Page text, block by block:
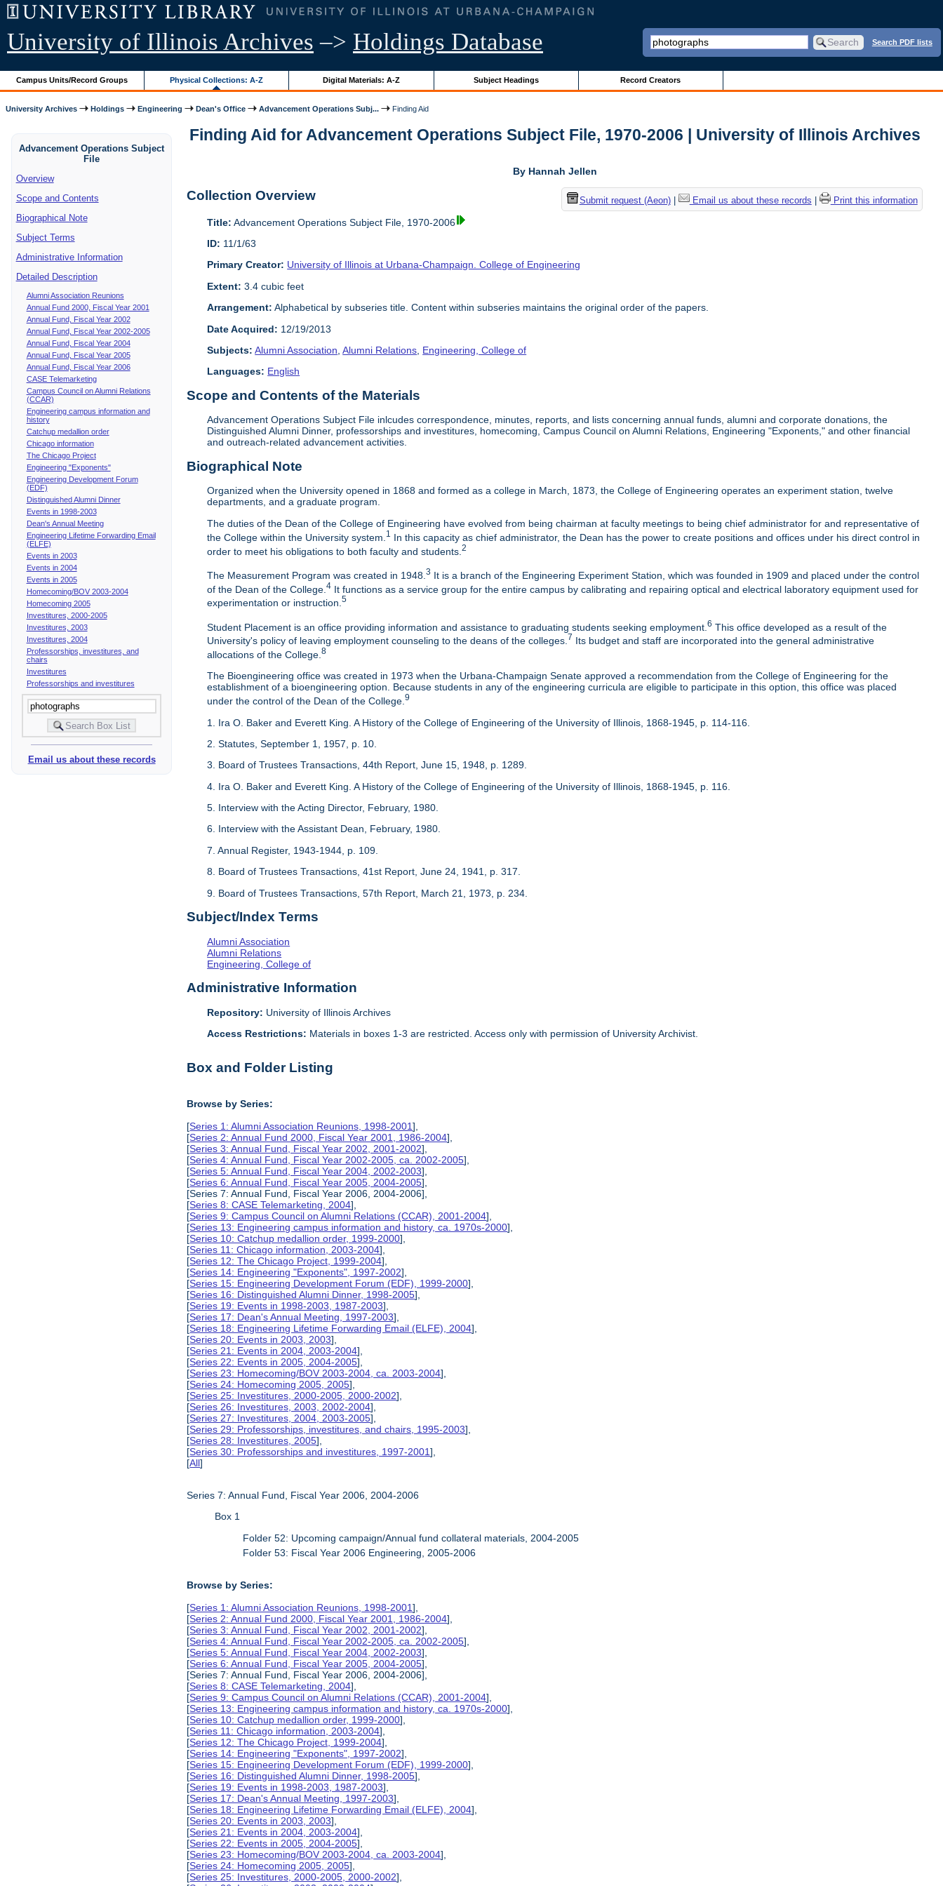
University of Illinois Archives –> Holdings Database Search PDF lists
Campus Units/Record Groups Physical Collections: A-Z Digital Materials: A-Z Subject Headings Record Creators
University Archives Holdings Engineering Dean's Office Advancement Operations Subj... Finding Aid
Advancement Operations Subject
File
Overview
Scope and Contents
Biographical Note
Subject Terms
Administrative Information
Detailed Description
Alumni Association Reunions
Annual Fund 2000, Fiscal Year 2001
Annual Fund, Fiscal Year 2002
Annual Fund, Fiscal Year 2002-2005
Annual Fund, Fiscal Year 2004
Annual Fund, Fiscal Year 2005
Annual Fund, Fiscal Year 2006
CASE Telemarketing
Campus Council on Alumni Relations
(CCAR)
Engineering campus information and
history
Catchup medallion order
Chicago information
The Chicago Project
Engineering "Exponents"
Engineering Development Forum
(EDF)
Distinguished Alumni Dinner
Events in 1998-2003
Dean's Annual Meeting
Engineering Lifetime Forwarding Email
(ELFE)
Events in 2003
Events in 2004
Events in 2005
Homecoming/BOV 2003-2004
Homecoming 2005
Investitures, 2000-2005
Investitures, 2003
Investitures, 2004
Professorships, investitures, and
chairs
Investitures
Professorships and investitures
Email us about these records
Finding Aid for Advancement Operations Subject File, 1970-2006 | University of Illinois Archives
By Hannah Jellen
Submit request (Aeon)| Email us about these records Print this information
Collection Overview
Title: Advancement Operations Subject File, 1970-2006
ID: 11/1/63
Primary Creator: University of Illinois at Urbana-Champaign. College of Engineering
Extent: 3.4 cubic feet
Arrangement: Alphabetical by subseries title. Content within subseries maintains the original order of the papers.
Date Acquired: 12/19/2013
Subjects: Alumni Association ,Alumni Relations Engineering, College of
Languages: English
Scope and Contents of the Materials
Advancement Operations Subject File inlcudes correspondence, minutes, reports, and lists concerning annual funds, alumni and corporate donations, the
Distinguished Alumni Dinner, professorships and investitures, homecoming, Campus Council on Alumni Relations, Engineering "Exponents," and other financial
and outreach-related advancement activities.
Biographical Note
Organized when the University opened in 1868 and formed as a college in March, 1873, the College of Engineering operates an experiment station, twelve
departments, and a graduate program.
The duties of the Dean of the College of Engineering have evolved from being chairman at faculty meetings to being chief administrator for and representative of
the College within the University system. 1 In this capacity as chief administrator, the Dean has the power to create positions and offices under his direct control in
order to meet his obligations to both faculty and students.2
The Measurement Program was created in 1948.3 It is a branch of the Engineering Experiment Station, which was founded in 1909 and placed under the control
of the Dean of the College.4 It functions as a service group for the entire campus by calibrating and repairing optical and electrical laboratory equipment used for
experimentation or instruction.5
Student Placement is an office providing information and assistance to graduating students seeking employment.6 This office developed as a result of the
University's policy of leaving employment counseling to the deans of the colleges. 7 Its budget and staff are incorporated into the general administrative
allocations of the College.8
The Bioengineering office was created in 1973 when the Urbana-Champaign Senate approved a recommendation from the College of Engineering for the
establishment of a bioengineering option. Because students in any of the engineering curricula are eligible to participate in this option, this office was placed
under the control of the Dean of the College.9
1. Ira O. Baker and Everett King. A History of the College of Engineering of the University of Illinois, 1868-1945, p. 114-116.
2. Statutes, September 1, 1957, p. 10.
3. Board of Trustees Transactions, 44th Report, June 15, 1948, p. 1289.
4. Ira O. Baker and Everett King. A History of the College of Engineering of the University of Illinois, 1868-1945, p. 116.
5. Interview with the Acting Director, February, 1980.
6. Interview with the Assistant Dean, February, 1980.
7. Annual Register, 1943-1944, p. 109.
8. Board of Trustees Transactions, 41st Report, June 24, 1941, p. 317.
9. Board of Trustees Transactions, 57th Report, March 21, 1973, p. 234.
Subject/Index Terms
Alumni Association
Alumni Relations
Engineering, College of
Administrative Information
Repository: University of Illinois Archives
Access Restrictions: Materials in boxes 1-3 are restricted. Access only with permission of University Archivist.
Box and Folder Listing
Browse by Series:
[Series 1: Alumni Association Reunions, 1998-2001],
[Series 2: Annual Fund 2000, Fiscal Year 2001, 1986-2004],
[Series 3: Annual Fund, Fiscal Year 2002, 2001-2002],
[Series 4: Annual Fund, Fiscal Year 2002-2005, ca. 2002-2005],
[Series 5: Annual Fund, Fiscal Year 2004, 2002-2003],
[Series 6: Annual Fund, Fiscal Year 2005, 2004-2005],
[Series 7: Annual Fund, Fiscal Year 2006, 2004-2006],
[Series 8: CASE Telemarketing, 2004],
[Series 9: Campus Council on Alumni Relations (CCAR), 2001-2004],
[Series 13: Engineering campus information and history, ca. 1970s-2000],
[Series 10: Catchup medallion order, 1999-2000],
[Series 11: Chicago information, 2003-2004],
[Series 12: The Chicago Project, 1999-2004],
[Series 14: Engineering "Exponents", 1997-2002],
[Series 15: Engineering Development Forum (EDF), 1999-2000],
[Series 16: Distinguished Alumni Dinner, 1998-2005],
[Series 19: Events in 1998-2003, 1987-2003],
[Series 17: Dean's Annual Meeting, 1997-2003],
[Series 18: Engineering Lifetime Forwarding Email (ELFE), 2004],
[Series 20: Events in 2003, 2003],
[Series 21: Events in 2004, 2003-2004],
[Series 22: Events in 2005, 2004-2005],
[Series 23: Homecoming/BOV 2003-2004, ca. 2003-2004],
[Series 24: Homecoming 2005, 2005],
[Series 25: Investitures, 2000-2005, 2000-2002],
[Series 26: Investitures, 2003, 2002-2004],
[Series 27: Investitures, 2004, 2003-2005],
[Series 29: Professorships, investitures, and chairs, 1995-2003],
[Series 28: Investitures, 2005],
[Series 30: Professorships and investitures, 1997-2001],
[All]
Series 7: Annual Fund, Fiscal Year 2006, 2004-2006
Box 1
Folder 52: Upcoming campaign/Annual fund collateral materials, 2004-2005
Folder 53: Fiscal Year 2006 Engineering, 2005-2006
Browse by Series:
[Series 1: Alumni Association Reunions, 1998-2001],
[Series 2: Annual Fund 2000, Fiscal Year 2001, 1986-2004],
[Series 3: Annual Fund, Fiscal Year 2002, 2001-2002],
[Series 4: Annual Fund, Fiscal Year 2002-2005, ca. 2002-2005],
[Series 5: Annual Fund, Fiscal Year 2004, 2002-2003],
[Series 6: Annual Fund, Fiscal Year 2005, 2004-2005],
[Series 7: Annual Fund, Fiscal Year 2006, 2004-2006],
[Series 8: CASE Telemarketing, 2004],
[Series 9: Campus Council on Alumni Relations (CCAR), 2001-2004],
[Series 13: Engineering campus information and history, ca. 1970s-2000],
[Series 10: Catchup medallion order, 1999-2000],
[Series 11: Chicago information, 2003-2004],
[Series 12: The Chicago Project, 1999-2004],
[Series 14: Engineering "Exponents", 1997-2002],
[Series 15: Engineering Development Forum (EDF), 1999-2000],
[Series 16: Distinguished Alumni Dinner, 1998-2005],
[Series 19: Events in 1998-2003, 1987-2003],
[Series 17: Dean's Annual Meeting, 1997-2003],
[Series 18: Engineering Lifetime Forwarding Email (ELFE), 2004],
[Series 20: Events in 2003, 2003],
[Series 21: Events in 2004, 2003-2004],
[Series 22: Events in 2005, 2004-2005],
[Series 23: Homecoming/BOV 2003-2004, ca. 2003-2004],
[Series 24: Homecoming 2005, 2005],
[Series 25: Investitures, 2000-2005, 2000-2002],